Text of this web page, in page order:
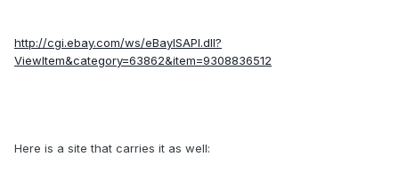
http://cgi.ebay.com/ws/eBayISAPI.dll?
ViewItem&category=63862&item=9308836512
Here is a site that carries it as well: